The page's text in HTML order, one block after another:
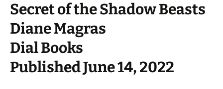
Secret of the Shadow Beasts
Diane Magras
Dial Books
Published June 14, 2022